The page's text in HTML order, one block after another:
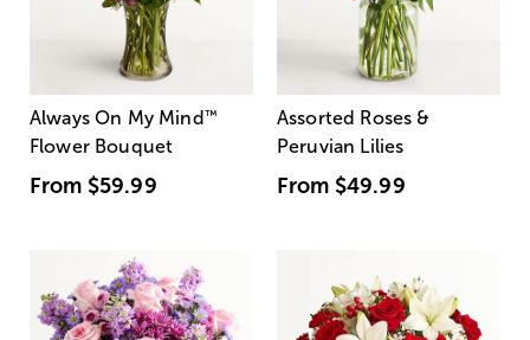
Always On My Mind ™
Flower Bouquet
From $59.99
Assorted Roses &
Peruvian Lilies
From $49.99